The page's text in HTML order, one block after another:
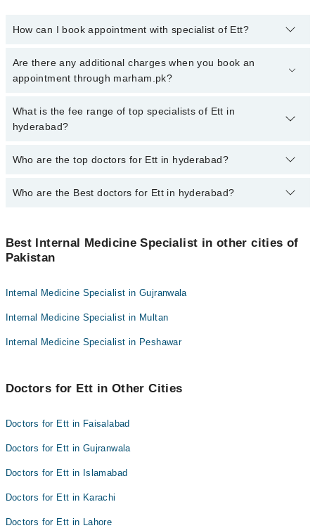
How can I book appointment with specialist of Ett?
To book your appointment with a specialist of Ett in hyderabad,
call at 042-34500888 or 042-34500888. There are no extra charges
Are there any additional charges when you book an
appointment through marham.pk?
No, there are no extra charges to book an appointment through
marham.pk
What is the fee range of top specialists of Ett in
hyderabad?
The fee for specialists of Ett in hyderabad varies from PKR 500-
Who are the top doctors for Ett in hyderabad?
10 Ett Doctors in hyderabad are:
Dr. Suresh Kumar
Dr Waseem Akhtar
Dr Ratan Kumar
Dr. Emaan Fatima Qureshi
Dr. Anila Ramay
Who are the Best doctors for Ett in hyderabad?
Dr. Abdul Rahim Memon
Dr. Suresh Kumar
Dr. Zohaib Feroz
Best Internal Medicine Specialist in other cities of
Pakistan
Internal Medicine Specialist in Gujranwala
Internal Medicine Specialist in Multan
Internal Medicine Specialist in Peshawar
Doctors for Ett in Other Cities
Doctors for Ett in Faisalabad
Doctors for Ett in Gujranwala
Doctors for Ett in Islamabad
Doctors for Ett in Karachi
Doctors for Ett in Lahore